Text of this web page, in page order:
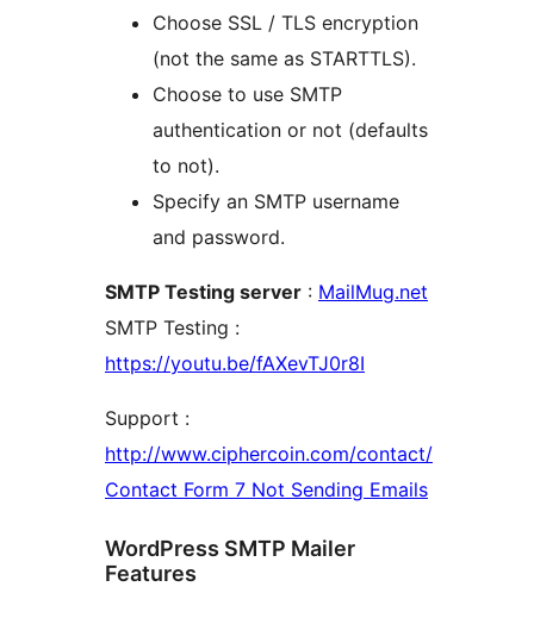
Choose SSL / TLS encryption
(not the same as STARTTLS).
Choose to use SMTP
authentication or not (defaults
to not).
Specify an SMTP username
and password.
SMTP Testing server : MailMug.net
SMTP Testing :
https://youtu.be/fAXevTJ0r8I
Support :
http://www.ciphercoin.com/contact/
Contact Form 7 Not Sending Emails
WordPress SMTP Mailer
Features